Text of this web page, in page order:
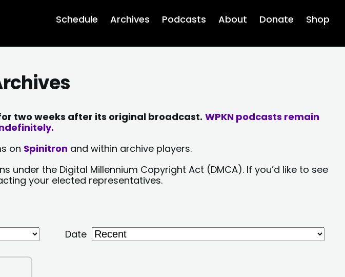
Schedule Archives Podcasts About Donate Shop
two weeks after its original broadcast. WPKN podcasts remain
on Spinitron and within archive players.
the Digital Millennium Copyright Act (DMCA). If you’d like to see
your elected representatives.